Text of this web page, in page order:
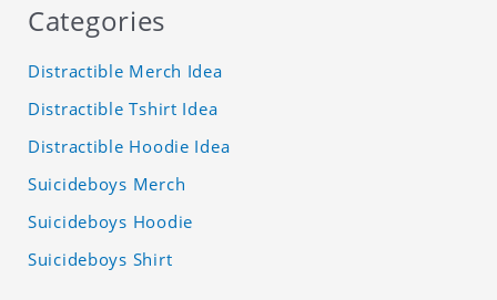
Categories
Distractible Merch Idea
Distractible Tshirt Idea
Distractible Hoodie Idea
Suicideboys Merch
Suicideboys Hoodie
Suicideboys Shirt